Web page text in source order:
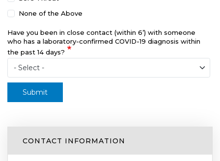
None of the Above
Have you been in close contact (within 6’) with someone
who has a laboratory-confirmed COVID-19 diagnosis within
the past 14 days?
Submit
CONTACT INFORMATION